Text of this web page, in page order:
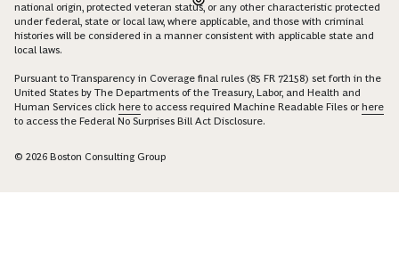
national origin, protected veteran status, or any other characteristic protected
under federal, state or local law, where applicable, and those with criminal
histories will be considered in a manner consistent with applicable state and
local laws.
Pursuant to Transparency in Coverage final rules (85 FR 72158) set forth in the
United States by The Departments of the Treasury, Labor, and Health and
Human Services click here to access required Machine Readable Files orhere
to access the Federal No Surprises Bill Act Disclosure.
© 2026 Boston Consulting Group